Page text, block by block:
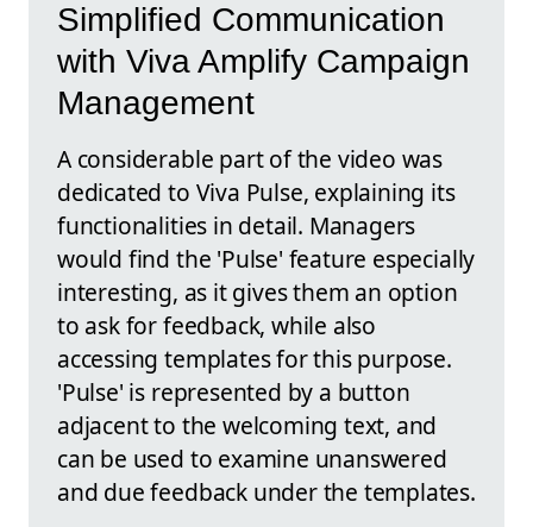
Simplified Communication
with Viva Amplify Campaign
Management
A considerable part of the video was
dedicated to Viva Pulse, explaining its
functionalities in detail. Managers
would find the 'Pulse' feature especially
interesting, as it gives them an option
to ask for feedback, while also
accessing templates for this purpose.
'Pulse' is represented by a button
adjacent to the welcoming text, and
can be used to examine unanswered
and due feedback under the templates.